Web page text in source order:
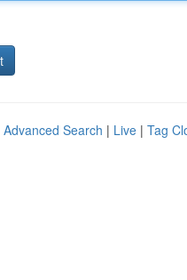
Advanced Search | Live | Tag